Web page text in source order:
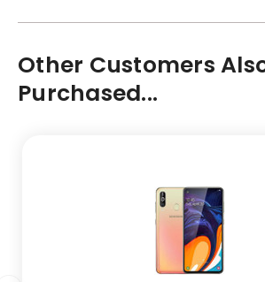
Other Customers
Purchased...